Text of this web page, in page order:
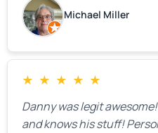
Michael Miller
★ ★ ★ ★ ★
Danny was legit
and knows his stuff!